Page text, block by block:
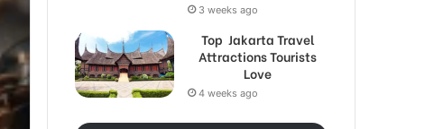
3 weeks ago
Top Jakarta Travel
Attractions Tourists
Love
4 weeks ago